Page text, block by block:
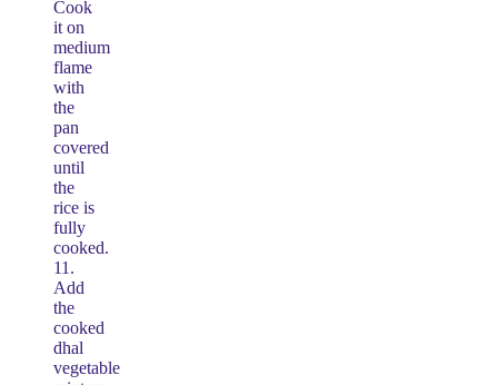
Cook
it on
medium
flame
with
the
pan
covered
until
the
rice is
fully
cooked.
11.
Add
the
cooked
dhal
vegetable